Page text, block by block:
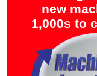
new
1,000s to